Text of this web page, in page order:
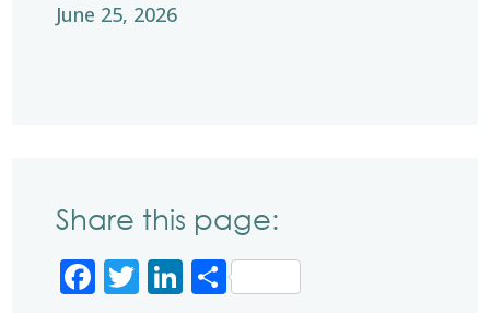
June 25, 2026
Share this page:
Facebook
Twitter
LinkedIn
Share